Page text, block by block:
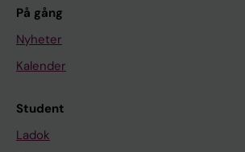
På gång
Nyheter
Kalender
Student
Ladok